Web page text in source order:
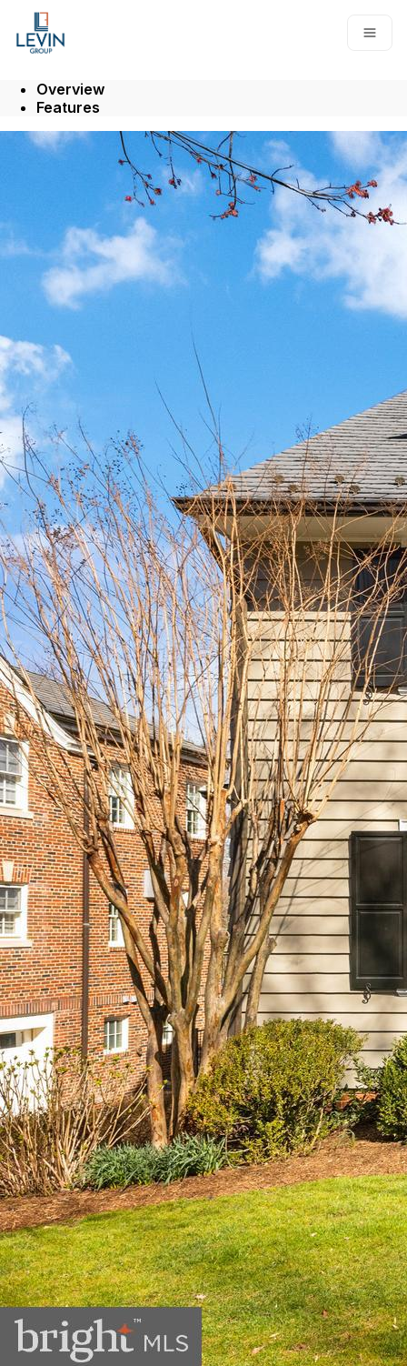
Go to: Homepage
Overview
Features